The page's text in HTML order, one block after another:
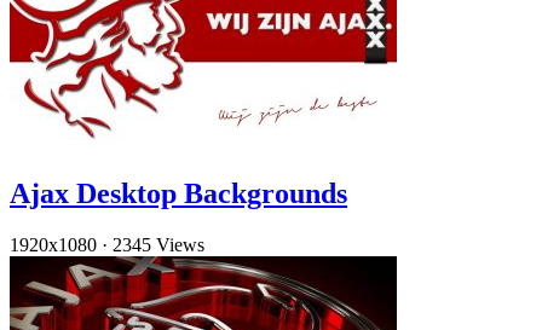
Ajax Desktop Backgrounds
1920x1080 · 2345 Views